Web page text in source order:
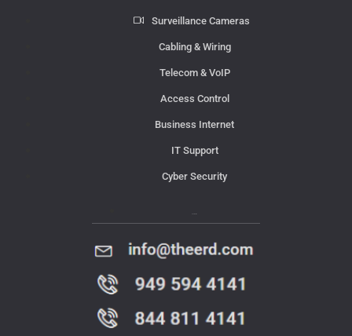
Surveillance Cameras
Cabling & Wiring
Telecom & VoIP
Access Control
Business Internet
IT Support
Cyber Security